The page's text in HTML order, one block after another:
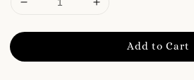
Add to Cart